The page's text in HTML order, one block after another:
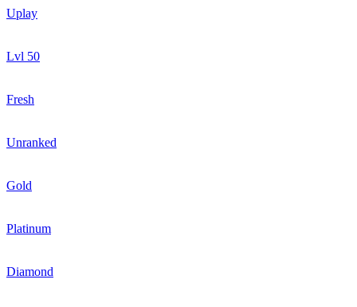
Uplay
Lvl 50
Fresh
Unranked
Gold
Platinum
Diamond